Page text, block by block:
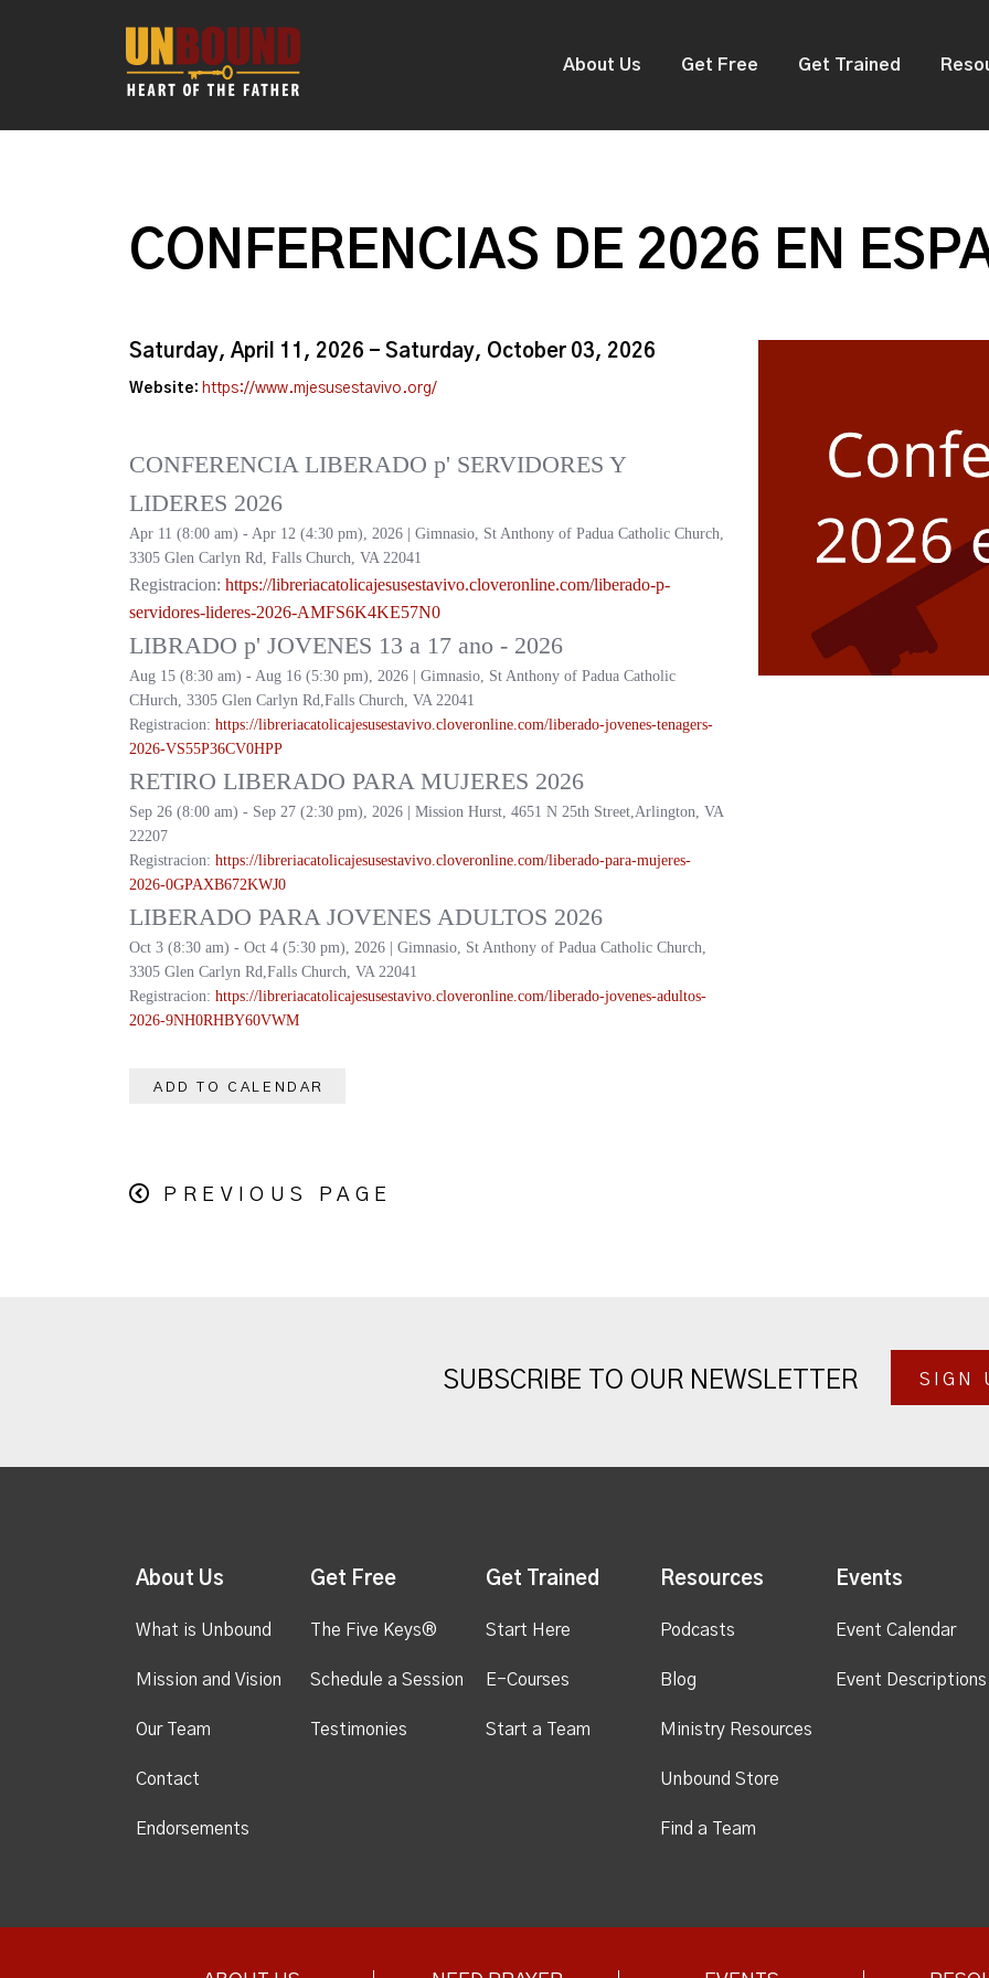
About Us Get Free Get Trained
CONFERENCIAS DE 2026 EN
Saturday, April 11, 2026 - Saturday, October 03, 2026
Website: https://www.mjesusestavivo.org/
CONFERENCIA LIBERADO p' SERVIDORES Y
LIDERES 2026
Apr 11 (8:00 am) - Apr 12 (4:30 pm), 2026 | Gimnasio, St Anthony of Padua Catholic Church,
3305 Glen Carlyn Rd, Falls Church, VA 22041
Registracion: https://libreriacatolicajesusestavivo.cloveronline.com/liberado-p-
servidores-lideres-2026-AMFS6K4KE57N0
LIBRADO p' JOVENES 13 a 17 ano - 2026
Aug 15 (8:30 am) - Aug 16 (5:30 pm), 2026 | Gimnasio, St Anthony of Padua Catholic
CHurch, 3305 Glen Carlyn Rd,Falls Church, VA 22041
Registracion: https://libreriacatolicajesusestavivo.cloveronline.com/liberado-jovenes-tenagers-
2026-VS55P36CV0HPP
RETIRO LIBERADO PARA MUJERES 2026
Sep 26 (8:00 am) - Sep 27 (2:30 pm), 2026 | Mission Hurst, 4651 N 25th Street,Arlington, VA
22207
Registracion: https://libreriacatolicajesusestavivo.cloveronline.com/liberado-para-mujeres-
2026-0GPAXB672KWJ0
LIBERADO PARA JOVENES ADULTOS 2026
Oct 3 (8:30 am) - Oct 4 (5:30 pm), 2026 | Gimnasio, St Anthony of Padua Catholic Church,
3305 Glen Carlyn Rd,Falls Church, VA 22041
Registracion: https://libreriacatolicajesusestavivo.cloveronline.com/liberado-jovenes-adultos-
2026-9NH0RHBY60VWM
ADD TO CALENDAR
PREVIOUS PAGE
SUBSCRIBE TO OUR NEWSLETTER SIGN
About Us
What is Unbound
Mission and Vision
Our Team
Contact
Endorsements
Get Free
The Five Keys®
Schedule a Session
Testimonies
Get Trained
Start Here
E-Courses
Start a Team
Resources
Podcasts
Blog
Ministry Resources
Unbound Store
Find a Team
Events
Event Calendar
Event Descriptions